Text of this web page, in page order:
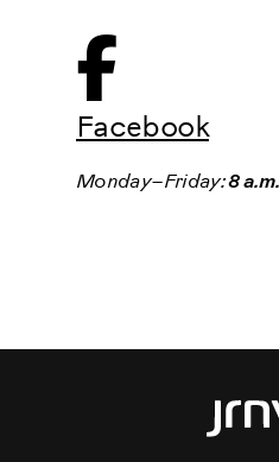
Facebook
Monday–Friday:8